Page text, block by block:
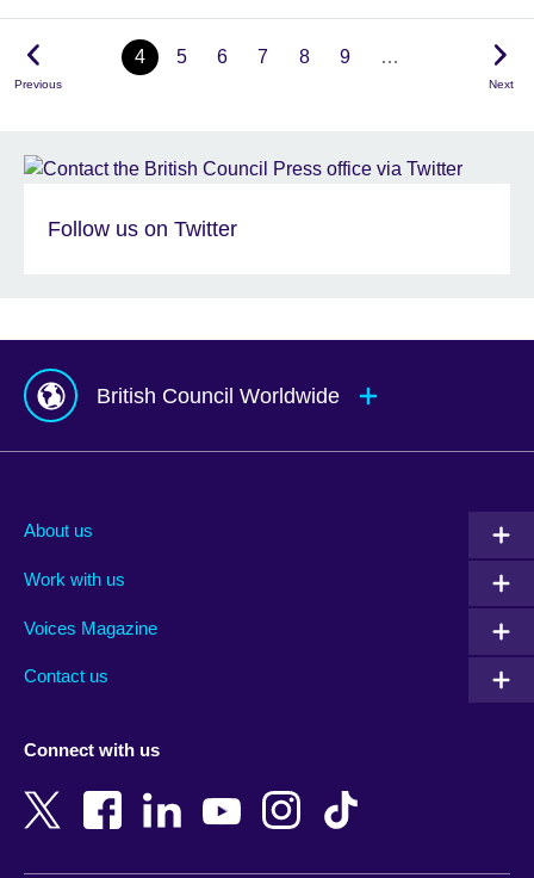
Previous
4 5 6 7 8 9 …
Next
Follow us on Twitter
British Council Worldwide
Albania
Armenia
Bangladesh
Belgium
New Zealand
Nigeria
About us
Work with us
Voices Magazine
Contact us
Connect with us